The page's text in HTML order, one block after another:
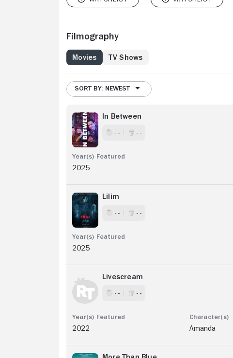
Filmography
Movies TV Shows
SORT BY: NEWEST
In Between
- - - -
2025
Lilim
- - - -
2025
Livescream
- - - -
2022 Amanda